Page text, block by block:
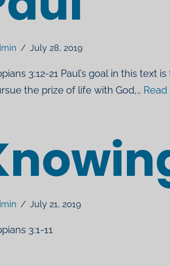
July 28, 2019
3:12-21 Paul’s goal in this
the prize of life with God,…
July 21, 2019
3:1-11